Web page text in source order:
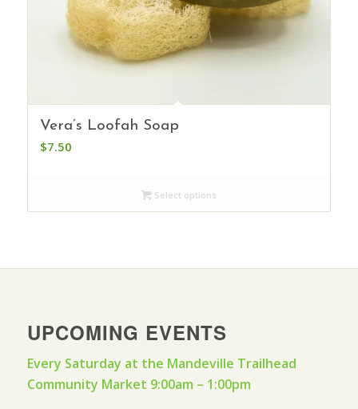
Vera’s Loofah Soap
$7.50
Select options
UPCOMING EVENTS
Every Saturday at the Mandeville Trailhead
Community Market 9:00am – 1:00pm